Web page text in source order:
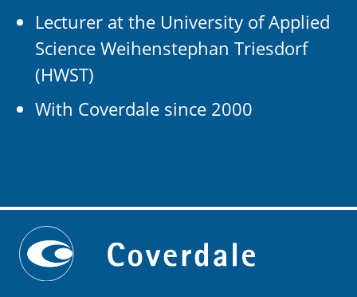
Lecturer at the University of Applied
Science Weihenstephan Triesdorf
(HWST)
With Coverdale since 2000